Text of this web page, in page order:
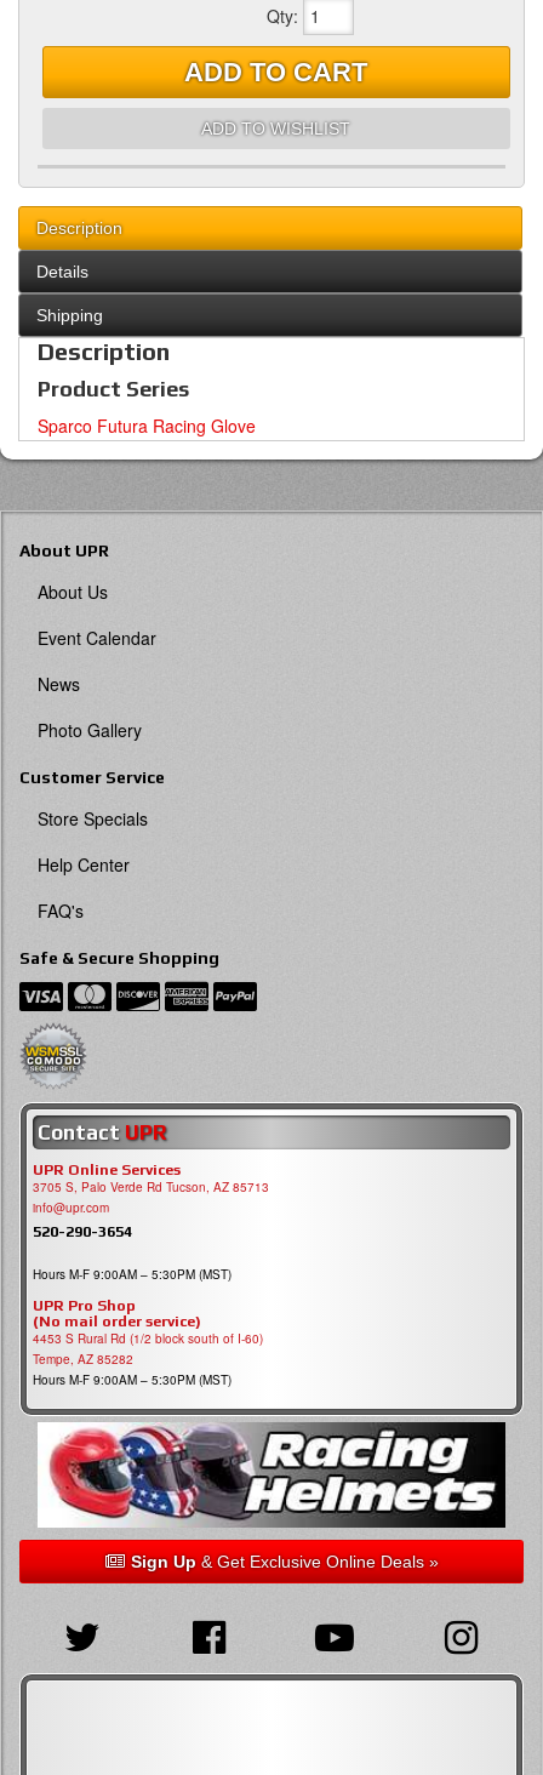
Qty:
ADD TO CART
ADD TO WISHLIST
Description
Details
Shipping
Description
Product Series
Sparco Futura Racing Glove
About UPR
About Us
Event Calendar
News
Photo Gallery
Customer Service
Store Specials
Help Center
FAQ's
Safe & Secure Shopping
Contact UPR
UPR Online Services
3705 S, Palo Verde Rd Tucson, AZ 85713
info@upr.com
520-290-3654
Hours M-F 9:00AM – 5:30PM (MST)
UPR Pro Shop
(No mail order service)
4453 S Rural Rd (1/2 block south of I-60)
Tempe, AZ 85282
Hours M-F 9:00AM – 5:30PM (MST)
Sign Up& Get Exclusive Online Deals »